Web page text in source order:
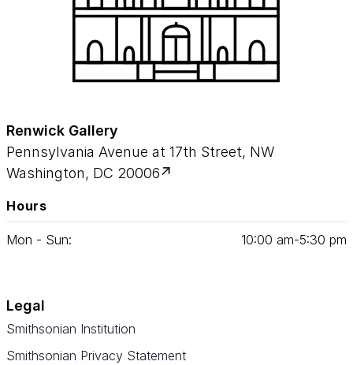
Renwick Gallery
Pennsylvania Avenue at 17th Street, NW
Washington, DC 20006
Hours
Mon - Sun: 10:00 am‑5:30 pm
Legal
Smithsonian Institution
Smithsonian Privacy Statement